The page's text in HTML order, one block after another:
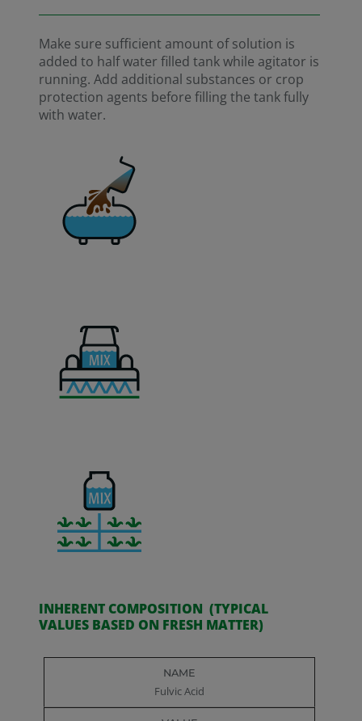
Make sure sufficient amount of solution is
added to half water filled tank while agitator is
running. Add additional substances or crop
protection agents before filling the tank fully
with water.
INHERENT COMPOSITION (TYPICAL
VALUES BASED ON FRESH MATTER)
Value
Fulvic Acid